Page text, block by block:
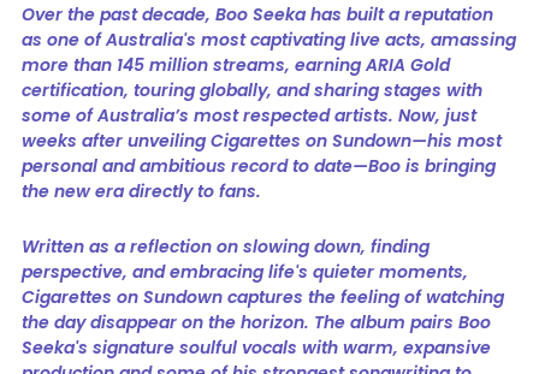
Over the past decade, Boo Seeka has built a reputation
as one of Australia's most captivating live acts, amassing
more than 145 million streams, earning ARIA Gold
certification, touring globally, and sharing stages with
some of Australia’s most respected artists. Now, just
weeks after unveiling Cigarettes on Sundown—his most
personal and ambitious record to date—Boo is bringing
the new era directly to fans.
Written as a reflection on slowing down, finding
perspective, and embracing life's quieter moments,
Cigarettes on Sundown captures the feeling of watching
the day disappear on the horizon. The album pairs Boo
Seeka's signature soulful vocals with warm, expansive